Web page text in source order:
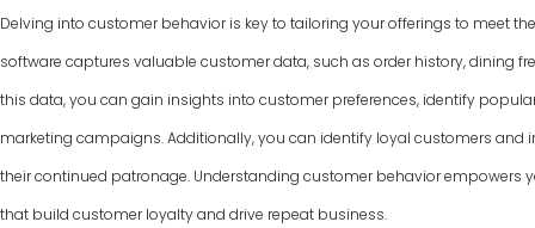
Delving into customer behavior is key to tailoring your offerings to meet
software captures valuable customer data, such as order history, dining
this data, you can gain insights into customer preferences, identify
marketing campaigns. Additionally, you can identify loyal customers
their continued patronage. Understanding customer behavior empowers
that build customer loyalty and drive repeat business.